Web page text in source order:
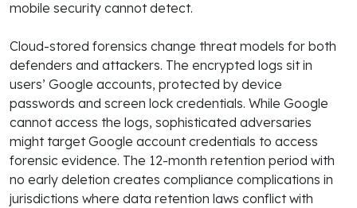
mobile security cannot detect.
Cloud-stored forensics change threat models for both
defenders and attackers. The encrypted logs sit in
users’ Google accounts, protected by device
passwords and screen lock credentials. While Google
cannot access the logs, sophisticated adversaries
might target Google account credentials to access
forensic evidence. The 12-month retention period with
no early deletion creates compliance complications in
jurisdictions where data retention laws conflict with